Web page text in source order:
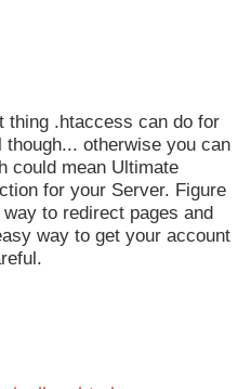
thing .htaccess can do for
otherwise you can
could mean Ultimate
for your Server. Figure
to redirect pages and
way to get your account